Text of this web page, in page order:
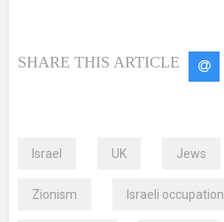
SHARE THIS ARTICLE
Israel UK Jews
Zionism Israeli occupation